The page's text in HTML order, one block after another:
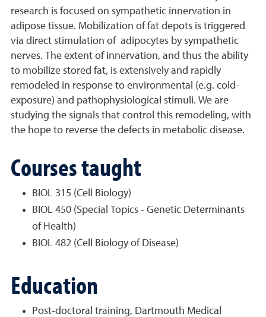
research is focused on sympathetic innervation in
adipose tissue. Mobilization of fat depots is triggered
via direct stimulation of adipocytes by sympathetic
nerves. The extent of innervation, and thus the ability
to mobilize stored fat, is extensively and rapidly
remodeled in response to environmental (e.g. cold-
exposure) and pathophysiological stimuli. We are
studying the signals that control this remodeling, with
the hope to reverse the defects in metabolic disease.
Courses taught
BIOL 315 (Cell Biology)
BIOL 450 (Special Topics - Genetic Determinants
of Health)
BIOL 482 (Cell Biology of Disease)
Education
Post-doctoral training, Dartmouth Medical